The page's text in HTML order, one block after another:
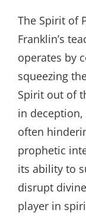
The Spirit of
Franklin’s
operates by
squeezing
Spirit out of
in
often
prophetic
its ability to
disrupt
player in